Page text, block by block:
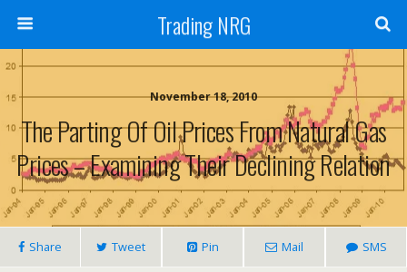
Trading NRG
November 18, 2010
The Parting Of Oil Prices From Natural Gas
Prices – Examining Their Declining Relation
Share Tweet Pin Mail SMS